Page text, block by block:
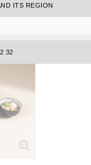
ITS REGION
32